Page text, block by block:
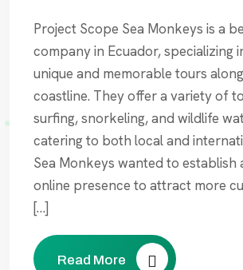
Project Scope Sea Monkeys is a
company in Ecuador, specializing
unique and memorable tours
coastline. They offer a variety of
surfing, snorkeling, and wildlife
catering to both local and
Sea Monkeys wanted to establish
online presence to attract more
[…]
Read More